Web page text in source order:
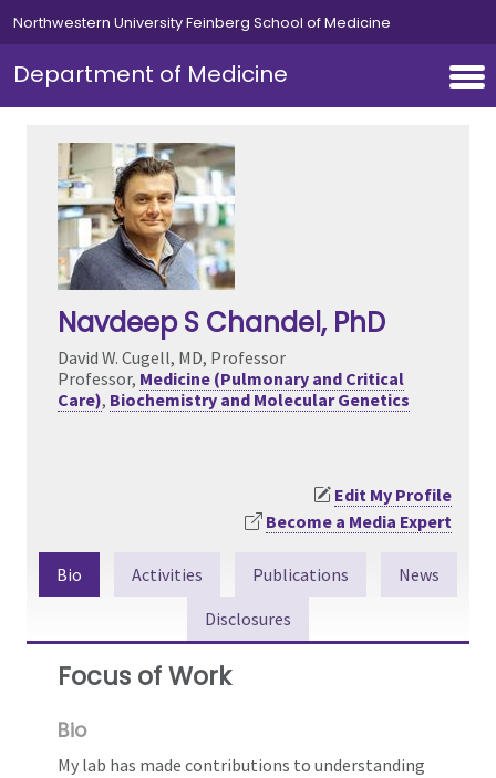
Skip to main content
Northwestern University Feinberg School of Medicine
Department of Medicine
Navdeep S Chandel, PhD
David W. Cugell, MD, Professor
Professor, Medicine (Pulmonary and Critical
Care), Biochemistry and Molecular Genetics
Edit My Profile
Become a Media Expert
Bio Activities Publications
News
Disclosures
Focus of Work
Bio
My lab has made contributions to understanding